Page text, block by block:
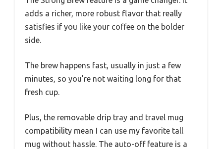
adds a richer, more robust flavor that really
satisfies if you like your coffee on the bolder
side.
The brew happens fast, usually in just a few
minutes, so you’re not waiting long for that
fresh cup.
Plus, the removable drip tray and travel mug
compatibility mean I can use my favorite tall
mug without hassle. The auto-off feature is a